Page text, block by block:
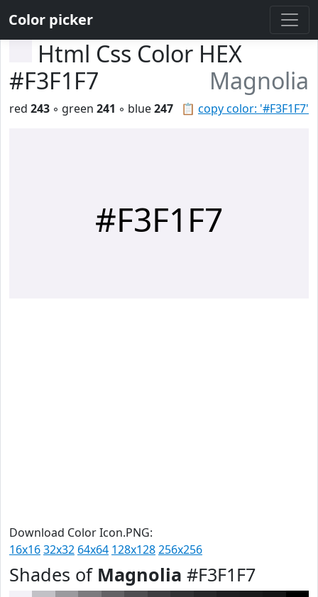
Color picker
Html Css Color HEX
#F3F1F7
Magnolia
📋 copy color: '#F3F1F7'
red 243 ◦ green 241 ◦ blue247
#F3F1F7
Download Color Icon.PNG:
16x1632x32 64x64 128x128256x256
Shades of Magnolia #F3F1F7